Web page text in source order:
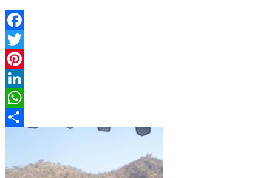
Facebook
Twitter
Pinterest
LinkedIn
WhatsApp